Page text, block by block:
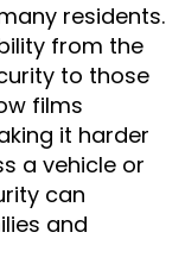
residents.
from the
to those
films
it harder
a vehicle or
can
and